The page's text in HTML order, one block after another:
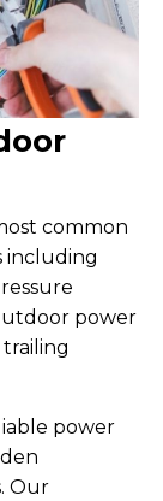
common
including
power
power
Our